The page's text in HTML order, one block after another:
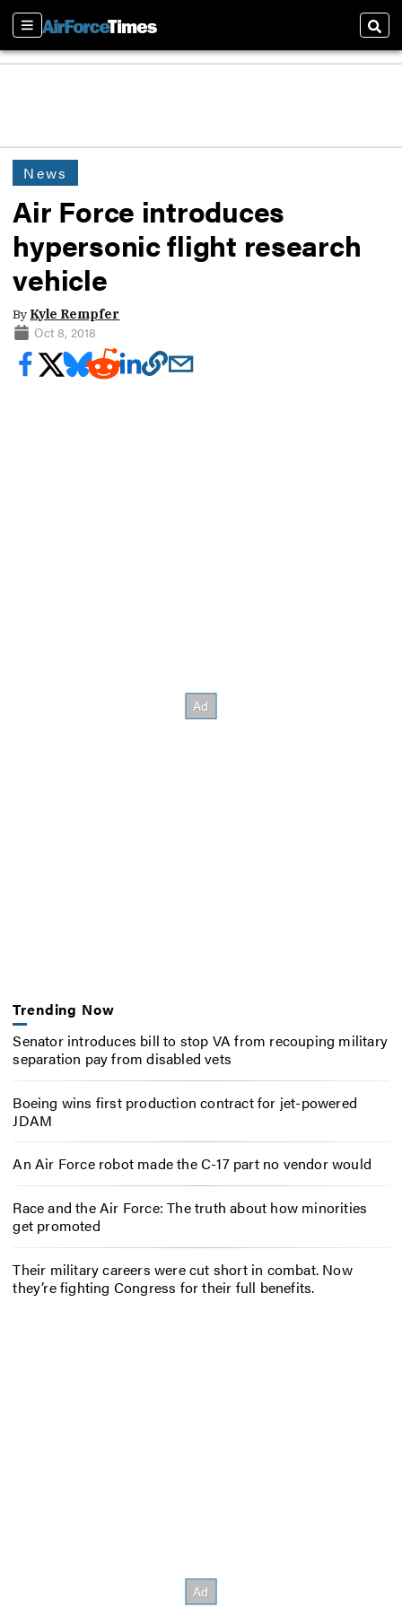
Sections
News
Air Force introduces
hypersonic flight research
vehicle
By Kyle Rempfer
Oct 8, 2018
Trending Now
Senator introduces bill to stop VA from recouping military
separation pay from disabled vets
Boeing wins first production contract for jet-powered
JDAM
An Air Force robot made the C-17 part no vendor would
Race and the Air Force: The truth about how minorities
get promoted
Their military careers were cut short in combat. Now
they’re fighting Congress for their full benefits.